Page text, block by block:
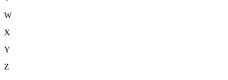
W
X
Y
Z